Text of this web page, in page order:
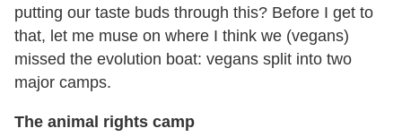
putting our taste buds through this? Before I get to
that, let me muse on where I think we (vegans)
missed the evolution boat: vegans split into two
major camps.
The animal rights camp